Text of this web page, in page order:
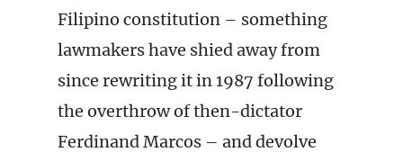
Filipino constitution – something
lawmakers have shied away from
since rewriting it in 1987 following
the overthrow of then-dictator
Ferdinand Marcos – and devolve